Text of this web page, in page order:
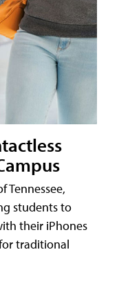
Tennessee,
students to
their iPhones
traditional